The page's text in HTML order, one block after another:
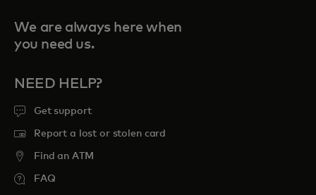
We are always here when
you need us.
NEED HELP?
Get support
Report a lost or stolen card
Find an ATM
FAQ